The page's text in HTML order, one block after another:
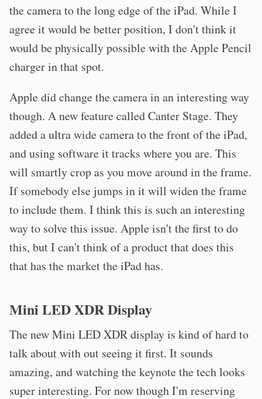
the camera to the long edge of the iPad. While I
agree it would be better position, I don't think it
would be physically possible with the Apple Pencil
charger in that spot.
Apple did change the camera in an interesting way
though. A new feature called Canter Stage. They
added a ultra wide camera to the front of the iPad,
and using software it tracks where you are. This
will smartly crop as you move around in the frame.
If somebody else jumps in it will widen the frame
to include them. I think this is such an interesting
way to solve this issue. Apple isn't the first to do
this, but I can't think of a product that does this
that has the market the iPad has.
Mini LED XDR Display
The new Mini LED XDR display is kind of hard to
talk about with out seeing it first. It sounds
amazing, and watching the keynote the tech looks
super interesting. For now though I'm reserving